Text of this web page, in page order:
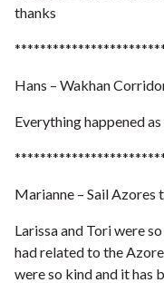
thanks
Hans – Wakhan
Everything happened
Marianne – Sail Azores
Larissa and Tori were
had related to the
were so kind and it has